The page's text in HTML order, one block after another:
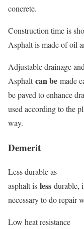
concrete.
Construction time is
Asphalt is made of oil
Adjustable drainage
Asphaltcan be made
be paved to enhance
used according to the
way.
Demerit
Less durable as
asphalt is less durable,
necessary to do repair
Low heat resistance